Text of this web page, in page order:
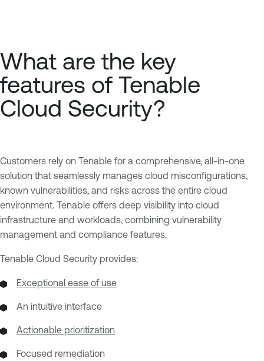
What are the key
features of Tenable
Cloud Security?
Customers rely on Tenable for a comprehensive, all-in-one
solution that seamlessly manages cloud misconfigurations,
known vulnerabilities, and risks across the entire cloud
environment. Tenable offers deep visibility into cloud
infrastructure and workloads, combining vulnerability
management and compliance features.
Tenable Cloud Security provides:
Exceptional ease of use
An intuitive interface
Actionable prioritization
Focused remediation